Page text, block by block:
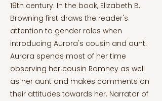
19th century. In the book, Elizabeth B.
Browning first draws the reader's
attention to gender roles when
introducing Aurora's cousin and aunt.
Aurora spends most of her time
observing her cousin Romney as well
as her aunt and makes comments on
their attitudes towards her. Narrator of